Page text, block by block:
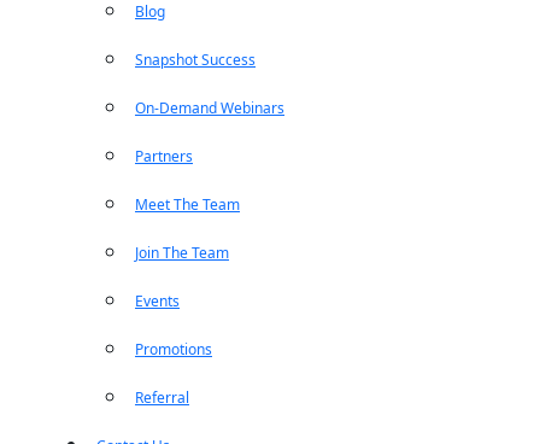
Blog
Snapshot Success
On-Demand Webinars
Partners
Meet The Team
Join The Team
Events
Promotions
Referral